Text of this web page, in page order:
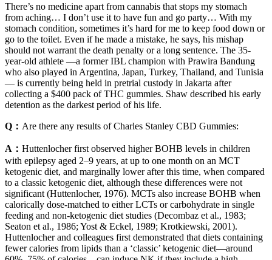
There’s no medicine apart from cannabis that stops my stomach
from aching… I don’t use it to have fun and go party… With my
stomach condition, sometimes it’s hard for me to keep food down or
go to the toilet. Even if he made a mistake, he says, his mishap
should not warrant the death penalty or a long sentence. The 35-
year-old athlete —a former IBL champion with Prawira Bandung
who also played in Argentina, Japan, Turkey, Thailand, and Tunisia
— is currently being held in pretrial custody in Jakarta after
collecting a $400 pack of THC gummies. Shaw described his early
detention as the darkest period of his life.
Q： Are there any results of Charles Stanley CBD Gummies:
A： Huttenlocher first observed higher BOHB levels in children
with epilepsy aged 2–9 years, at up to one month on an MCT
ketogenic diet, and marginally lower after this time, when compared
to a classic ketogenic diet, although these differences were not
significant (Huttenlocher, 1976). MCTs also increase BOHB when
calorically dose-matched to either LCTs or carbohydrate in single
feeding and non-ketogenic diet studies (Decombaz et al., 1983;
Seaton et al., 1986; Yost & Eckel, 1989; Krotkiewski, 2001).
Huttenlocher and colleagues first demonstrated that diets containing
fewer calories from lipids than a ‘classic’ ketogenic diet—around